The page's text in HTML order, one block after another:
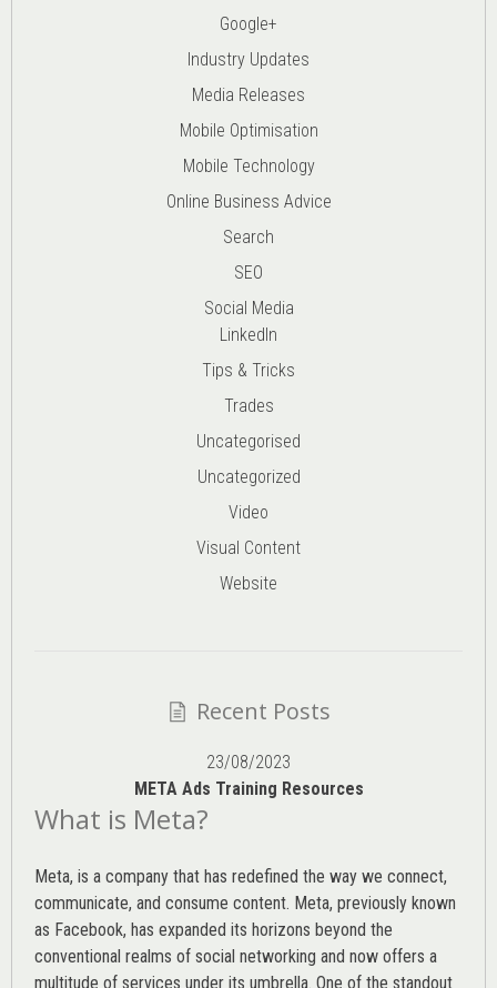
Google+
Industry Updates
Media Releases
Mobile Optimisation
Mobile Technology
Online Business Advice
Search
SEO
Social Media
LinkedIn
Tips & Tricks
Trades
Uncategorised
Uncategorized
Video
Visual Content
Website
Recent Posts
23/08/2023
META Ads Training Resources
What is Meta?
Meta, is a company that has redefined the way we connect,
communicate, and consume content. Meta, previously known
as Facebook, has expanded its horizons beyond the
conventional realms of social networking and now offers a
multitude of services under its umbrella. One of the standout